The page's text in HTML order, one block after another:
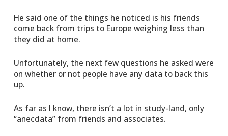
He said one of the things he noticed is his friends
come back from trips to Europe weighing less than
they did at home.
Unfortunately, the next few questions he asked were
on whether or not people have any data to back this
up.
As far as I know, there isn’t a lot in study-land, only
“anecdata” from friends and associates.